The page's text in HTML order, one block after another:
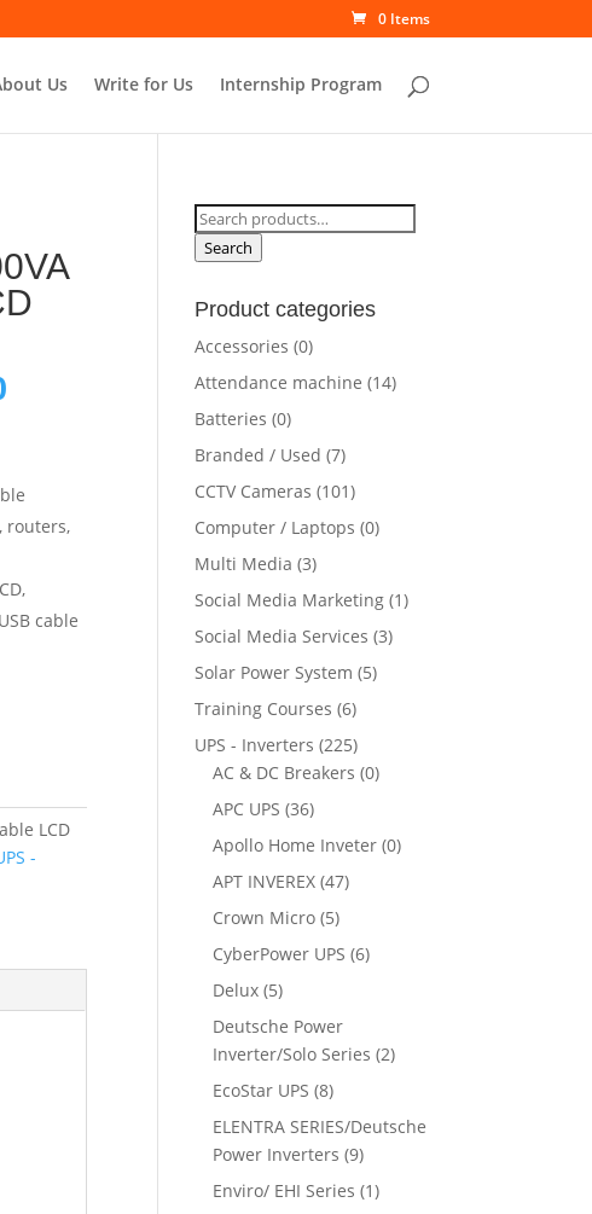
0 Items
Us Write for Us Internship Program
routers,
cable
LCD
-
Search
for:
Search
Product categories
Accessories (0)
Attendance machine (14)
Batteries (0)
Branded / Used (7)
CCTV Cameras (101)
Computer / Laptops (0)
Multi Media (3)
Social Media Marketing (1)
Social Media Services (3)
Solar Power System (5)
Training Courses (6)
UPS - Inverters (225)
AC & DC Breakers (0)
APC UPS (36)
Apollo Home Inveter (0)
APT INVEREX (47)
Crown Micro (5)
CyberPower UPS (6)
Delux (5)
Deutsche Power
Inverter/Solo Series (2)
EcoStar UPS (8)
ELENTRA SERIES/Deutsche
Power Inverters (9)
Enviro/ EHI Series (1)